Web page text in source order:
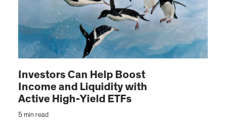
Investors Can Help Boost
Income and Liquidity with
Active High-Yield ETFs
5 min read